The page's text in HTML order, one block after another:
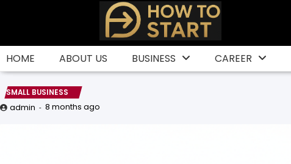
HOME
ABOUT US BUSINESS CAREER
SMALL BUSINESS
admin 8 months ago